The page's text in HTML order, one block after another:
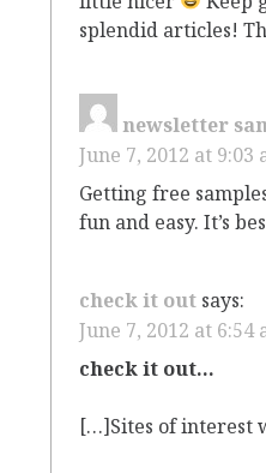
splendid articles!
newsletter
June 7, 2012 at 9:03
Getting free
fun and easy. It’s
check it out says:
June 7, 2012 at 6:54
check it out…
[…]Sites of interest